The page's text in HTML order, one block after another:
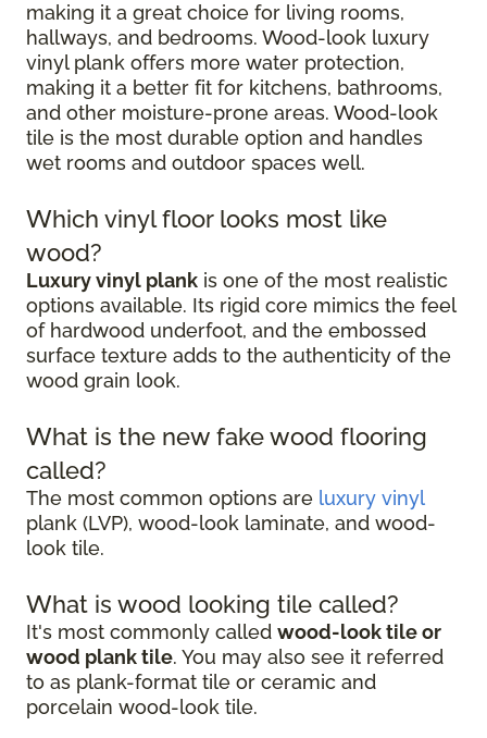
making it a great choice for living rooms,
hallways, and bedrooms. Wood-look luxury
vinyl plank offers more water protection,
making it a better fit for kitchens, bathrooms,
and other moisture-prone areas. Wood-look
tile is the most durable option and handles
wet rooms and outdoor spaces well.
Which vinyl floor looks most like
wood?
Luxury vinyl plank is one of the most realistic
options available. Its rigid core mimics the feel
of hardwood underfoot, and the embossed
surface texture adds to the authenticity of the
wood grain look.
What is the new fake wood flooring
called?
The most common options are luxury vinyl
plank (LVP), wood-look laminate, and wood-
look tile.
What is wood looking tile called?
It's most commonly called wood-look tile or
wood plank tile. You may also see it referred
to as plank-format tile or ceramic and
porcelain wood-look tile.